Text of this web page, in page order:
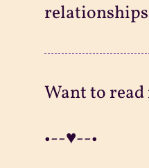
Want to
•--♥--•